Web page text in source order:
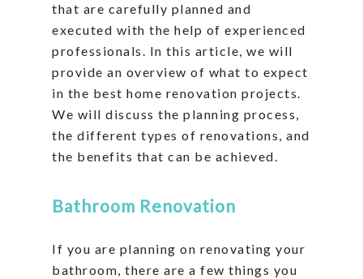
that are carefully planned and
executed with the help of experienced
professionals. In this article, we will
provide an overview of what to expect
in the best home renovation projects.
We will discuss the planning process,
the different types of renovations, and
the benefits that can be achieved.
Bathroom Renovation
If you are planning on renovating your
bathroom, there are a few things you